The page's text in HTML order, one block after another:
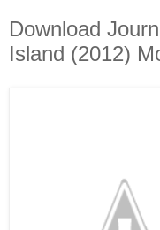
Download
Island (2012)